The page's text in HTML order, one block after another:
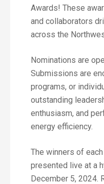
Awards! These
and collaborators
across the
Nominations are
Submissions are
programs, or
outstanding
enthusiasm, and
energy efficiency.
The winners of
presented live at a
December 5, 2024.